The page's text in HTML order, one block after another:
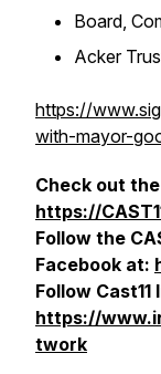
Board,
Acker
https://
with-mayor-
Check out
https://
Follow the
Facebook at:
Follow
https://
twork